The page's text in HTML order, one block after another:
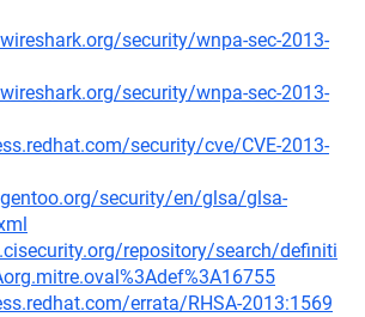
security/wnpa-sec-2013-
security/wnpa-sec-2013-
security/cve/CVE-2013-
security/en/glsa/glsa-
repository/search/definiti
errata/RHSA-2013:1569